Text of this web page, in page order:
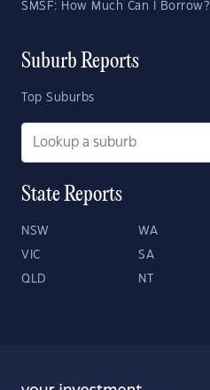
SMSF: How Much Can I Borrow?
Suburb Reports
Top Suburbs
State Reports
NSW WA
VIC SA
QLD NT